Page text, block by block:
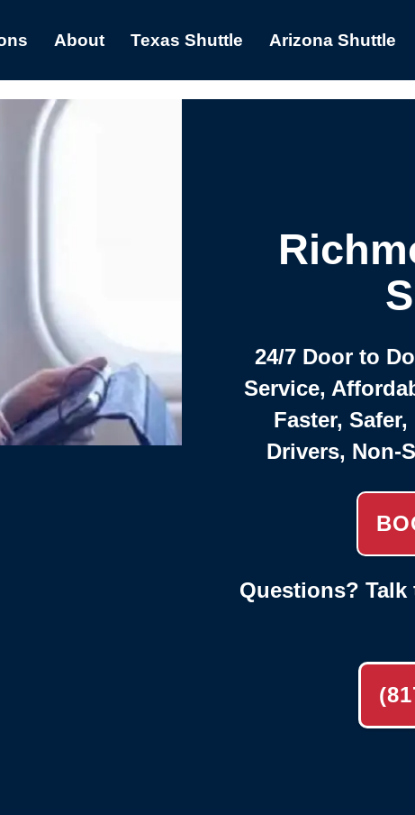
About Texas Shuttle Arizona Shuttle
24/7 Door to
Service,
Faster,
Drivers, Non-
Questions? Talk